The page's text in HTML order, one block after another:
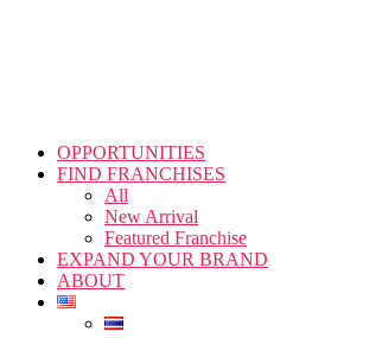
OPPORTUNITIES
FIND FRANCHISES
All
New Arrival
Featured Franchise
EXPAND YOUR BRAND
ABOUT